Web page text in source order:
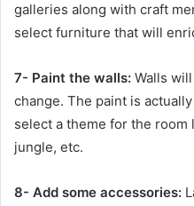
galleries along with craft
select furniture that will
7- Paint the walls: Walls
change. The paint is
select a theme for the room
jungle, etc.
8- Add some accessories: